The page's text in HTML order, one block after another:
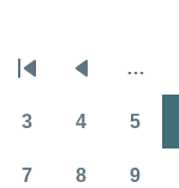
Pagination
First
page
Previous
page
…
3 4 5
7 8 9